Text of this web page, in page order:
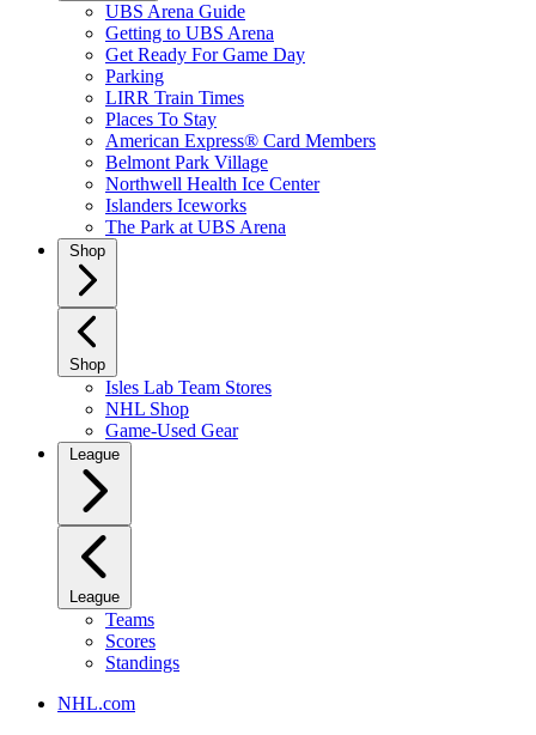
UBS Arena Guide
Getting to UBS Arena
Get Ready For Game Day
Parking
LIRR Train Times
Places To Stay
American Express® Card Members
Belmont Park Village
Northwell Health Ice Center
Islanders Iceworks
The Park at UBS Arena
Shop
Shop
Isles Lab Team Stores
NHL Shop
Game-Used Gear
League
League
Teams
Scores
Standings
NHL.com